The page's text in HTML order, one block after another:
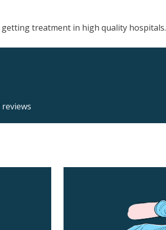
treatment in high quality hospitals.